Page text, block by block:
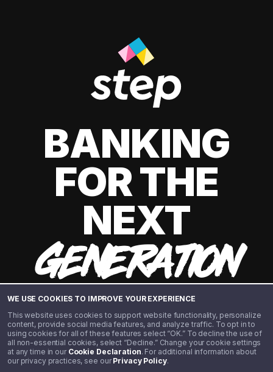
WE USE COOKIES TO IMPROVE YOUR EXPERIENCE
This website uses cookies to support website functionality, personalize
content, provide social media features, and analyze traffic. To opt in to
using cookies for all of these features select “OK.” To decline the use of
all non-essential cookies, select “Decline.” Change your cookie settings
at any time in our Cookie Declaration. For additional information about
our privacy practices, see ourPrivacy Policy.
BANKING
FOR THE
NEXT
GENERATION